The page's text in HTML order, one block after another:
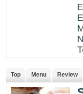
Top Menu Review